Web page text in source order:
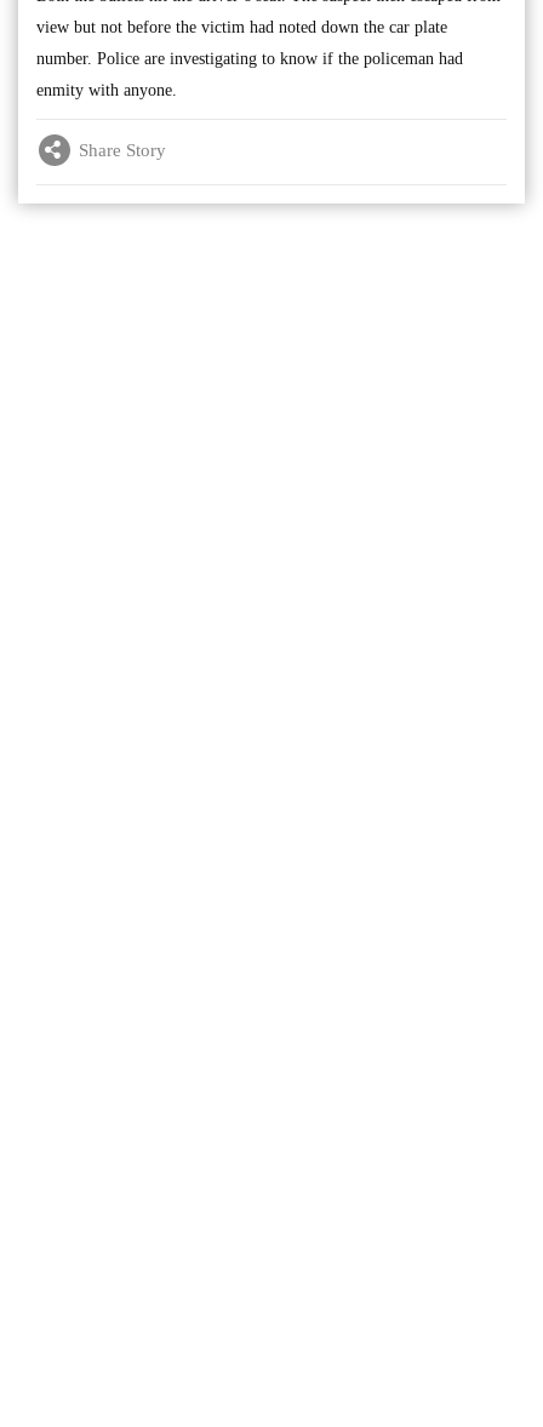
view but not before the victim had noted down the car plate
number. Police are investigating to know if the policeman had
enmity with anyone.
Share Story